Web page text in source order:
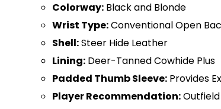
Colorway: Black and Blonde
Wrist Type:Conventional Open
Shell:Steer Hide Leather
Lining: Deer-Tanned Cowhide Plus
Padded Thumb Sleeve: Provides
Player Recommendation:Outfield